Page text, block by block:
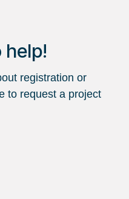
help!
registration or
to request a project